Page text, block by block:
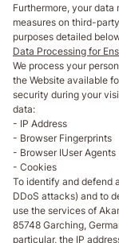
Furthermore, your
measures on third-
purposes detailed
Data Processing for
We process your
the Website available
security during your
data:
- IP Address
- Browser Fingerprints
- Browser IUser Agents
- Cookies
To identify and defend
DDoS attacks) and to
use the services of
85748 Garching,
particular, the IP